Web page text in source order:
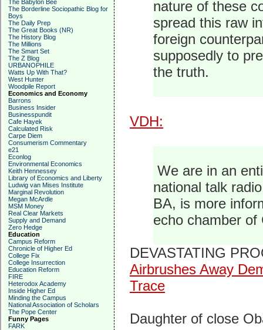
The Babylon Bee
The Borderline Sociopathic Blog for
Boys
The Daily Prep
The Great Books (NR)
The History Blog
The Millions
The Smart Set
The Z Blog
URBANOPHILE
Watts Up With That?
West Hunter
Woodpile Report
Economics and Economy
Barrons
Business Insider
Businesspundit
Cafe Hayek
Calculated Risk
Carpe Diem
Consumerism Commentary
e21
Econlog
Environmental Economics
Keith Hennessey
Library of Economics and Liberty
Ludwig van Mises Institute
Marginal Revolution
Megan McArdle
MSM Money
Real Clear Markets
Supply and Demand
Zero Hedge
Education
Campus Reform
Chronicle of Higher Ed
College Fix
College Insurrection
Education Reform
FIRE
Heterodox Academy
Inside Higher Ed
Minding the Campus
National Association of Scholars
The Pope Center
Funny Pages
FARK
nature of these
spread this raw
foreign
supposedly to
the truth.
VDH:
We are in an
national talk
BA, is more
echo chamber of
DEVASTATING
Airbrushes Away
Trace
Daughter of close